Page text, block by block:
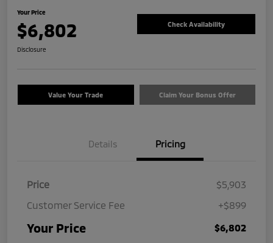
Your Price
$6,802 Check Availability
Disclosure
Value Your Trade Claim Your Bonus Offer
Details Pricing
Price
$5,903
Customer Service Fee
+$899
Your Price $6,802